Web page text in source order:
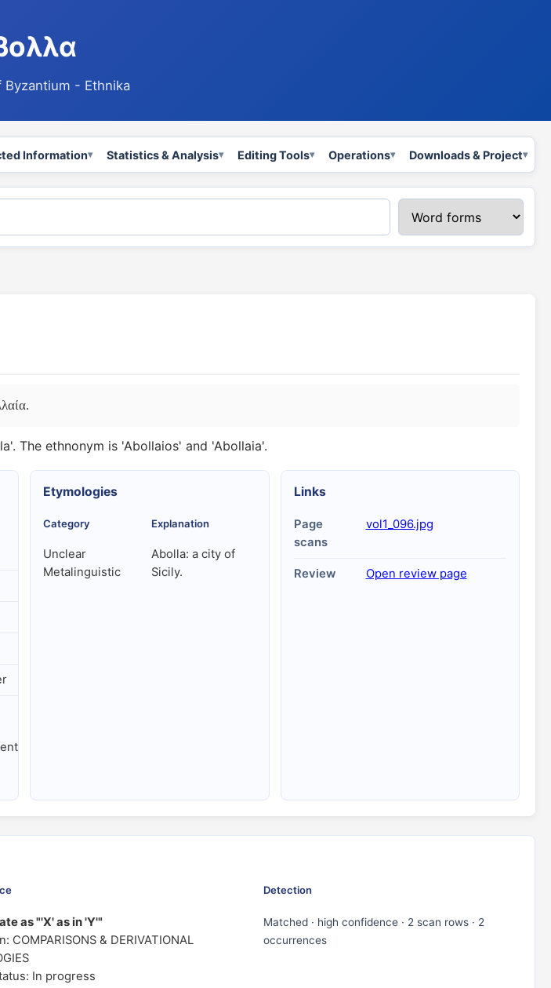
Byzantium - Ethnika
Information Statistics & Analysis Editing Tools Operations Downloads & Project
The ethnonym is 'Abollaios' and 'Abollaia'.
Etymologies
Category Explanation
Unclear
Metalinguistic
Abolla: a city of
Sicily.
Links
Page
scans
vol1_096.jpg
Review Open review page
Detection
as "'X' as in 'Y'"
COMPARISONS & DERIVATIONAL
In progress
Matched · high confidence · 2 scan rows · 2
occurrences